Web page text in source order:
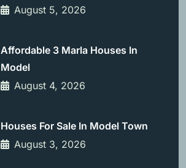
August 5, 2026
Affordable 3 Marla Houses In
Model
August 4, 2026
Houses For Sale In Model Town
August 3, 2026